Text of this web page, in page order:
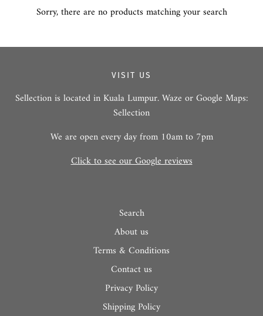
Sorry, there are no products matching your search
VISIT US
Sellection is located in Kuala Lumpur. Waze or Google Maps:
Sellection
We are open every day from 10am to 7pm
Click to see our Google reviews
Search
About us
Terms & Conditions
Contact us
Privacy Policy
Shipping Policy